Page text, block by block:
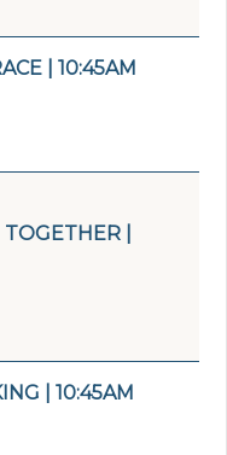
| 10:45AM
|
| 10:45AM